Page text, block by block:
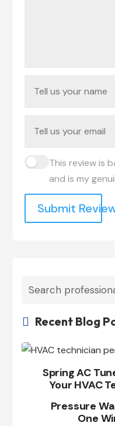
This review is
and is my
Submit
 Recent Blog
Spring AC
Your HVAC
Pressure
One